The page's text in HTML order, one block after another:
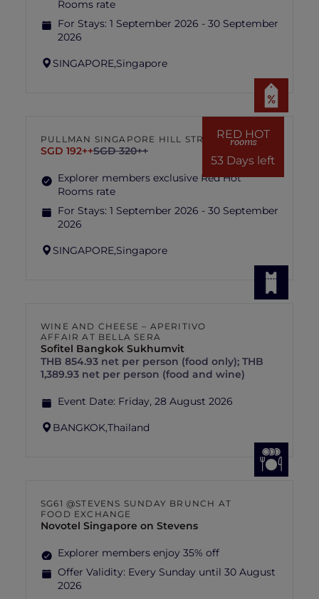
Rooms rate
For Stays: 1 September 2026 - 30 September
2026
SINGAPORE,Singapore
RED HOT
rooms
53 Days left
PULLMAN SINGAPORE HILL STREET
SGD 192++SGD 320++
Explorer members exclusive Red Hot
Rooms rate
For Stays: 1 September 2026 - 30 September
2026
SINGAPORE,Singapore
WINE AND CHEESE – APERITIVO
AFFAIR AT BELLA SERA
Sofitel Bangkok Sukhumvit
THB 854.93 net per person (food only); THB
1,389.93 net per person (food and wine)
Event Date: Friday, 28 August 2026
BANGKOK,Thailand
SG61 @STEVENS SUNDAY BRUNCH AT
FOOD EXCHANGE
Novotel Singapore on Stevens
Explorer members enjoy 35% off
Offer Validity: Every Sunday until 30 August
2026